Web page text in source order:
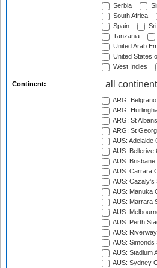
Serbia
South Africa
Spain
Tanzania
United Arab
United States
West Indies
Continent:
ARG:
ARG:
ARG: St
ARG: St
AUS: Adelaide
AUS: Bellerive
AUS:
AUS: Carrara
AUS: Cazaly's
AUS: Manuka
AUS: Marrara
AUS:
AUS: Perth
AUS:
AUS: Simonds
AUS: Stadium
AUS: Sydney